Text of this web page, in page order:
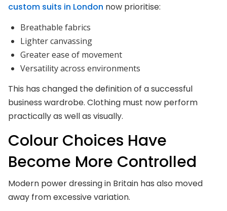
custom suits in London now prioritise:
Breathable fabrics
Lighter canvassing
Greater ease of movement
Versatility across environments
This has changed the definition of a successful
business wardrobe. Clothing must now perform
practically as well as visually.
Colour Choices Have
Become More Controlled
Modern power dressing in Britain has also moved
away from excessive variation.